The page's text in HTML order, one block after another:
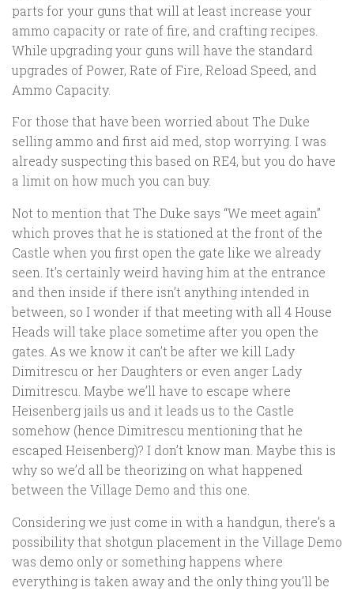
parts for your guns that will at least increase your
ammo capacity or rate of fire, and crafting recipes.
While upgrading your guns will have the standard
upgrades of Power, Rate of Fire, Reload Speed, and
Ammo Capacity.
For those that have been worried about The Duke
selling ammo and first aid med, stop worrying. I was
already suspecting this based on RE4, but you do have
a limit on how much you can buy.
Not to mention that The Duke says “We meet again”
which proves that he is stationed at the front of the
Castle when you first open the gate like we already
seen. It’s certainly weird having him at the entrance
and then inside if there isn’t anything intended in
between, so I wonder if that meeting with all 4 House
Heads will take place sometime after you open the
gates. As we know it can’t be after we kill Lady
Dimitrescu or her Daughters or even anger Lady
Dimitrescu. Maybe we’ll have to escape where
Heisenberg jails us and it leads us to the Castle
somehow (hence Dimitrescu mentioning that he
escaped Heisenberg)? I don’t know man. Maybe this is
why so we’d all be theorizing on what happened
between the Village Demo and this one.
Considering we just come in with a handgun, there’s a
possibility that shotgun placement in the Village Demo
was demo only or something happens where
everything is taken away and the only thing you’ll be